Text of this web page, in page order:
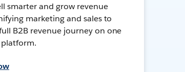
smarter and grow revenue
marketing and sales to
B2B revenue journey on one